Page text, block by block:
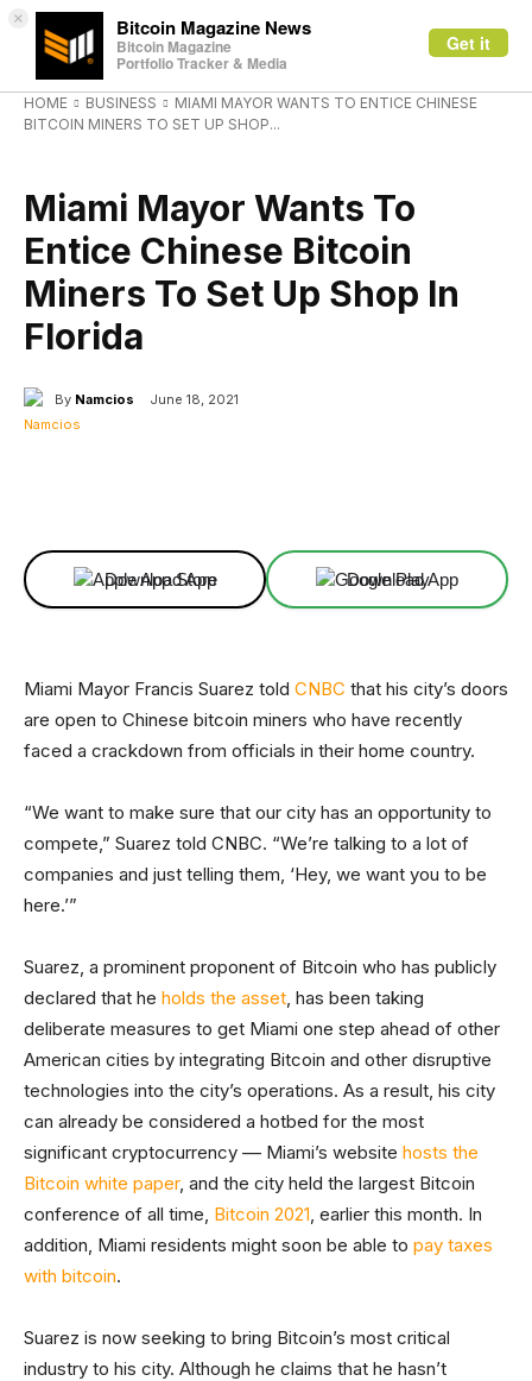
× Bitcoin Magazine News
Bitcoin Magazine
Portfolio Tracker & Media
Get it
HOME BUSINESS
MIAMI MAYOR WANTS TO ENTICE CHINESE
BITCOIN MINERS TO SET UP SHOP...
Miami Mayor Wants To
Entice Chinese Bitcoin
Miners To Set Up Shop In
Florida
By Namcios June 18, 2021
Download App Download App
Miami Mayor Francis Suarez told CNBC that his city’s doors
are open to Chinese bitcoin miners who have recently
faced a crackdown from officials in their home country.
“We want to make sure that our city has an opportunity to
compete,” Suarez told CNBC. “We’re talking to a lot of
companies and just telling them, ‘Hey, we want you to be
here.’”
Suarez, a prominent proponent of Bitcoin who has publicly
declared that he holds the asset, has been taking
deliberate measures to get Miami one step ahead of other
American cities by integrating Bitcoin and other disruptive
technologies into the city’s operations. As a result, his city
can already be considered a hotbed for the most
significant cryptocurrency –– Miami’s website hosts the
Bitcoin white paper, and the city held the largest Bitcoin
conference of all time, Bitcoin 2021, earlier this month. In
addition, Miami residents might soon be able to pay taxes
with bitcoin.
Suarez is now seeking to bring Bitcoin’s most critical
industry to his city. Although he claims that he hasn’t